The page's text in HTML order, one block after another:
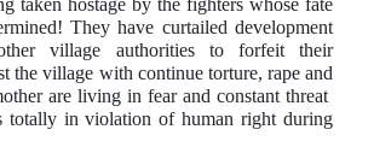
They have curtailed development
village authorities to forfeit their
the village with continue torture, rape and
are living in fear and constant threat
totally in violation of human right during